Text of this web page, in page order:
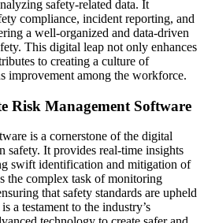
safety-related data. It
compliance, incident reporting, and
a well-organized and data-driven
This digital leap not only enhances
to creating a culture of
improvement among the workforce.
Risk Management Software
is a cornerstone of the digital
safety. It provides real-time insights
swift identification and mitigation of
the complex task of monitoring
that safety standards are upheld
a testament to the industry’s